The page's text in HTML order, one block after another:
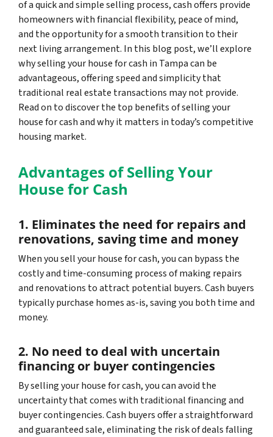
of a quick and simple selling process, cash offers provide
homeowners with financial flexibility, peace of mind,
and the opportunity for a smooth transition to their
next living arrangement. In this blog post, we’ll explore
why selling your house for cash in Tampa can be
advantageous, offering speed and simplicity that
traditional real estate transactions may not provide.
Read on to discover the top benefits of selling your
house for cash and why it matters in today’s competitive
housing market.
Advantages of Selling Your
House for Cash
1. Eliminates the need for repairs and
renovations, saving time and money
When you sell your house for cash, you can bypass the
costly and time-consuming process of making repairs
and renovations to attract potential buyers. Cash buyers
typically purchase homes as-is, saving you both time and
money.
2. No need to deal with uncertain
financing or buyer contingencies
By selling your house for cash, you can avoid the
uncertainty that comes with traditional financing and
buyer contingencies. Cash buyers offer a straightforward
and guaranteed sale, eliminating the risk of deals falling